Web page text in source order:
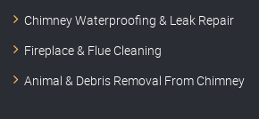
Chimney Waterproofing & Leak Repair
Fireplace & Flue Cleaning
Animal & Debris Removal From Chimney